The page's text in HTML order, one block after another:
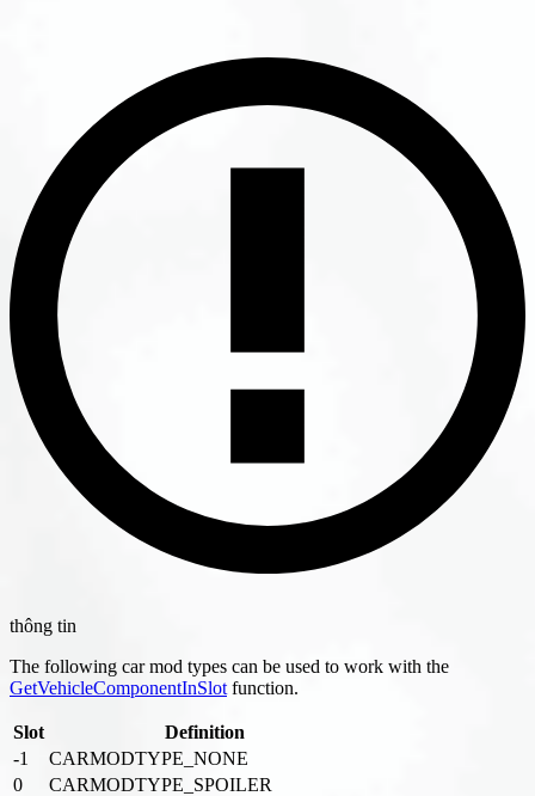
thông tin
The following car mod types can be used to work with the
GetVehicleComponentInSlot function.
Slot
Definition
-1
CARMODTYPE_NONE
0
CARMODTYPE_SPOILER